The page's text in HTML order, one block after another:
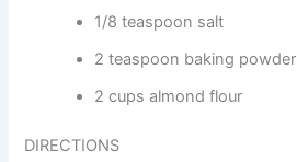
1/8 teaspoon salt
2 teaspoon baking powder
2 cups almond flour
DIRECTIONS